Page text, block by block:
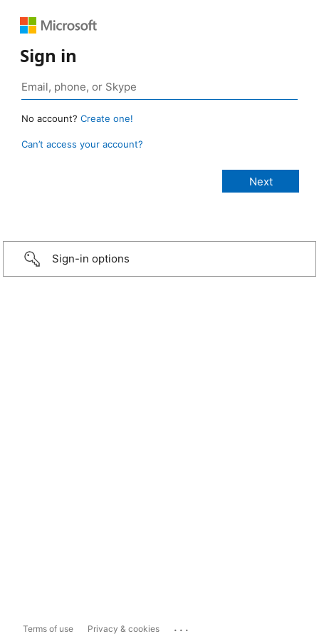
Sign in
No account? Create one!
Can’t access your account?
Sign-in options
Terms of use Privacy & cookies ...